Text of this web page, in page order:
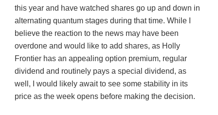
this year and have watched shares go up and down in
alternating quantum stages during that time. While I
believe the reaction to the news may have been
overdone and would like to add shares, as Holly
Frontier has an appealing option premium, regular
dividend and routinely pays a special dividend, as
well, I would likely await to see some stability in its
price as the week opens before making the decision.